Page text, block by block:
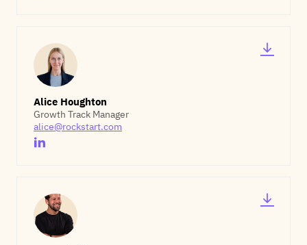
Alice Houghton
Growth Track Manager
alice@rockstart.com